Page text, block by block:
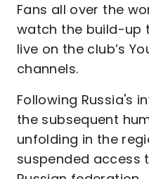
Fans all over the
watch the build-up
live on the club’s
channels.
Following Russia's
the subsequent
unfolding in the
suspended access